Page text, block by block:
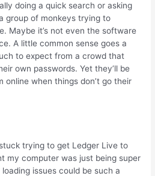
doing a quick search or asking
group of monkeys trying to
Maybe it’s not even the software
A little common sense goes a
to expect from a crowd that
own passwords. Yet they’ll be
when things don’t go their
trying to get Ledger Live to
my computer was just being super
issues could be such a